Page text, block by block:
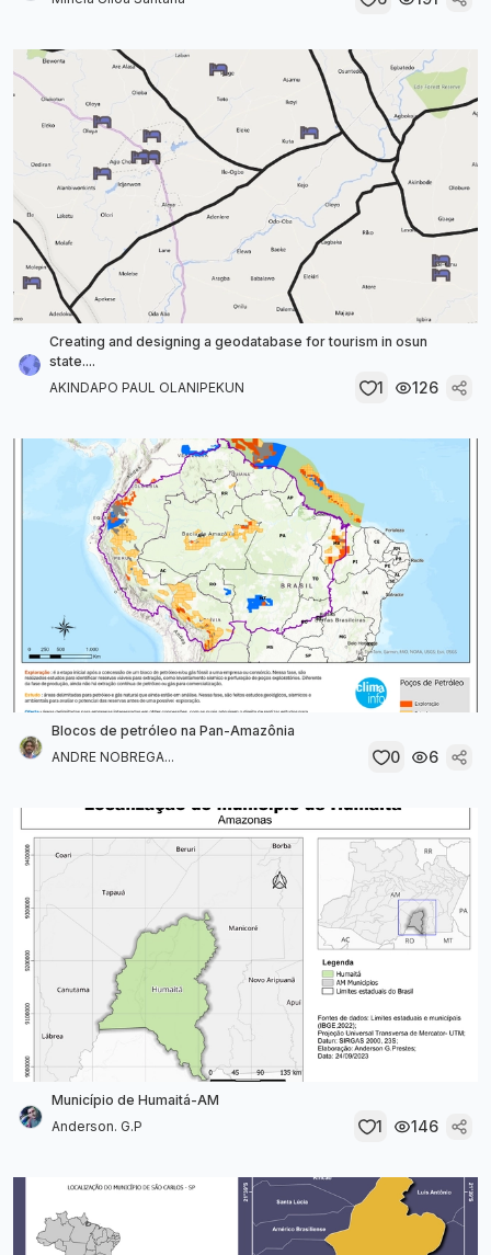
Creating and designing a geodatabase for tourism in osun
state....
AKINDAPO PAUL OLANIPEKUN
1 126
Blocos de petróleo na Pan-Amazônia
ANDRE NOBREGA...
0 6
Município de Humaitá-AM
Anderson. G.P
1 146